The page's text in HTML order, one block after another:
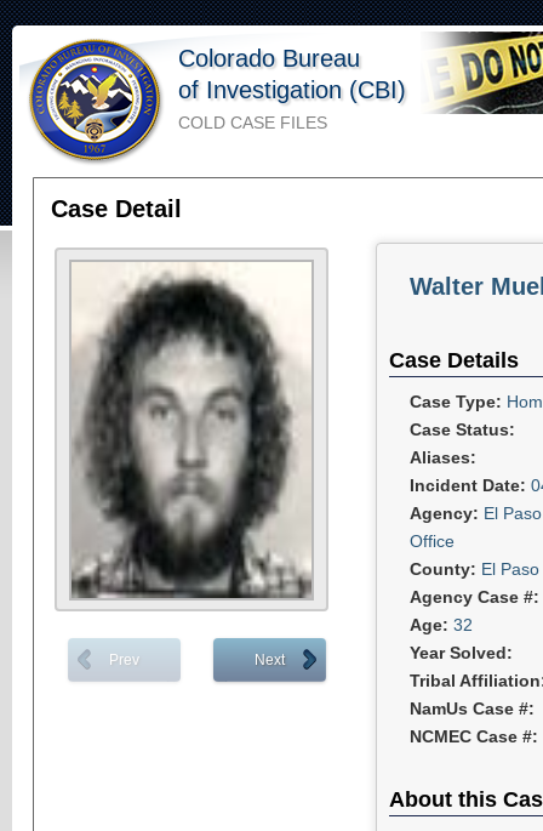
Colorado Bureau
of Investigation (CBI)
COLD CASE FILES
Case Detail
Prev Next
Walter
Case Details
Case Type:
Case Status:
Aliases:
Incident Date:
Agency: El
Office
County: El Paso
Agency Case #:
Age: 32
Year Solved:
Tribal
NamUs Case #:
NCMEC Case #:
About this